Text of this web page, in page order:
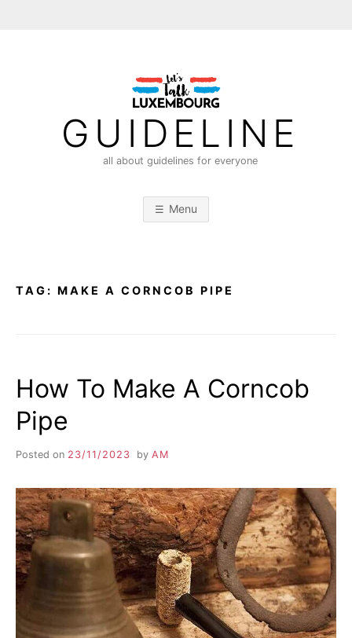
GUIDELINE
all about guidelines for everyone
Menu
TAG: MAKE A CORNCOB PIPE
How To Make A Corncob
Pipe
Posted on 23/11/2023 by AM